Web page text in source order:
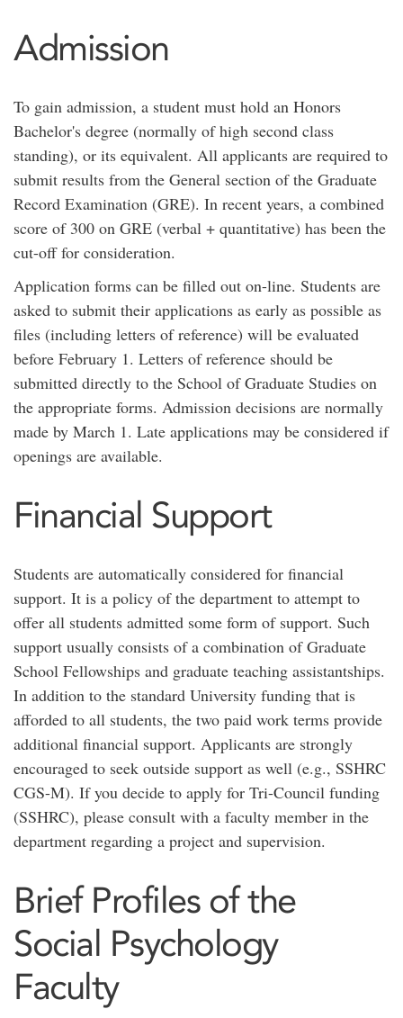
Admission
To gain admission, a student must hold an Honors
Bachelor's degree (normally of high second class
standing), or its equivalent. All applicants are required to
submit results from the General section of the Graduate
Record Examination (GRE). In recent years, a combined
score of 300 on GRE (verbal + quantitative) has been the
cut-off for consideration.
Application forms can be filled out on-line. Students are
asked to submit their applications as early as possible as
files (including letters of reference) will be evaluated
before February 1. Letters of reference should be
submitted directly to the School of Graduate Studies on
the appropriate forms. Admission decisions are normally
made by March 1. Late applications may be considered if
openings are available.
Financial Support
Students are automatically considered for financial
support. It is a policy of the department to attempt to
offer all students admitted some form of support. Such
support usually consists of a combination of Graduate
School Fellowships and graduate teaching assistantships.
In addition to the standard University funding that is
afforded to all students, the two paid work terms provide
additional financial support. Applicants are strongly
encouraged to seek outside support as well (e.g., SSHRC
CGS-M). If you decide to apply for Tri-Council funding
(SSHRC), please consult with a faculty member in the
department regarding a project and supervision.
Brief Profiles of the
Social Psychology
Faculty